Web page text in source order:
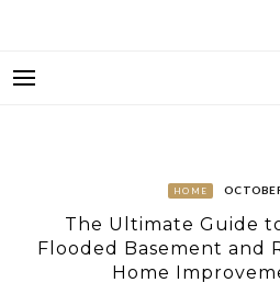
HOME
The Ultimate Guide
Flooded Basement and
Home